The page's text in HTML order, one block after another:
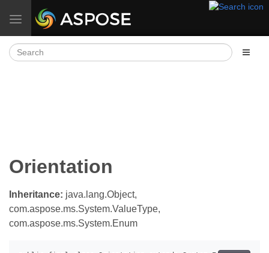
Toggle navigation
Orientation
Inheritance: java.lang.Object,
com.aspose.ms.System.ValueType,
com.aspose.ms.System.Enum